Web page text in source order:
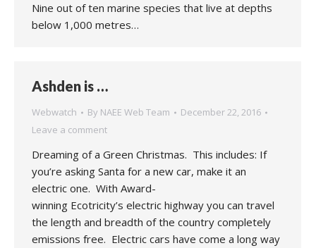
Nine out of ten marine species that live at depths
below 1,000 metres…
Ashden is …
Webwatch By NAEE Web Team
December 22, 2016
Leave a comment
Dreaming of a Green Christmas. This includes: If
you’re asking Santa for a new car, make it an
electric one. With Award-
winning Ecotricity’s electric highway you can travel
the length and breadth of the country completely
emissions free. Electric cars have come a long way